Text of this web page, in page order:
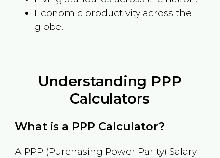
Economic productivity across the
globe.
Understanding PPP
Calculators
What is a PPP Calculator?
A PPP (Purchasing Power Parity) Salary